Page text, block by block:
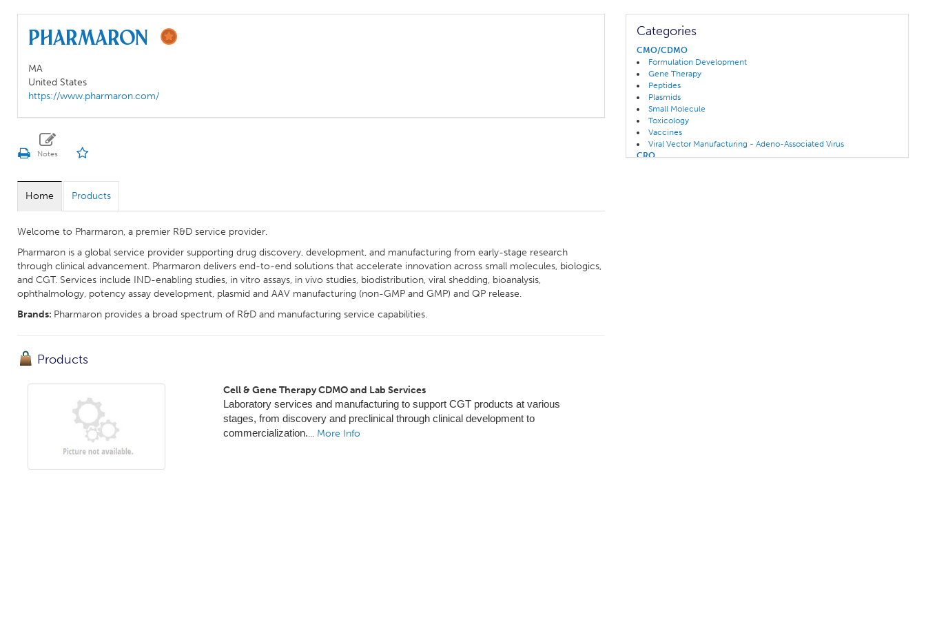
Pharmaron
MA
United States
https://www.pharmaron.com/
Home Products
Welcome to Pharmaron, a premier R&D service provider.
Pharmaron is a global service provider supporting drug discovery, development, and manufacturing from early-stage research
through clinical advancement. Pharmaron delivers end-to-end solutions that accelerate innovation across small molecules, biologics,
and CGT. Services include IND-enabling studies, in vitro assays, in vivo studies, biodistribution, viral shedding, bioanalysis,
ophthalmology, potency assay development, plasmid and AAV manufacturing (non-GMP and GMP) and QP release.
Brands: Pharmaron provides a broad spectrum of R&D and manufacturing service capabilities.
Products
Cell & Gene Therapy CDMO and Lab Services
Laboratory services and manufacturing to support CGT products at various
stages, from discovery and preclinical through clinical development to
commercialization.... More Info
Categories
CMO/CDMO
Formulation Development
Gene Therapy
Peptides
Plasmids
Small Molecule
Toxicology
Vaccines
Viral Vector Manufacturing - Adeno-Associated Virus
CRO